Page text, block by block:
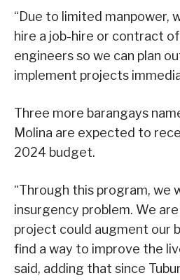
“Due to limited manpower,
hire a job-hire or contract
engineers so we can plan
implement projects
Three more barangays
Molina are expected to
2024 budget.
“Through this program, we
insurgency problem. We
project could augment our
find a way to improve the
said, adding that since